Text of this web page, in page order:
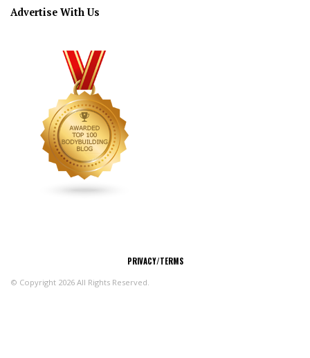
Advertise With Us
PRIVACY/TERMS
© Copyright 2026 All Rights Reserved.